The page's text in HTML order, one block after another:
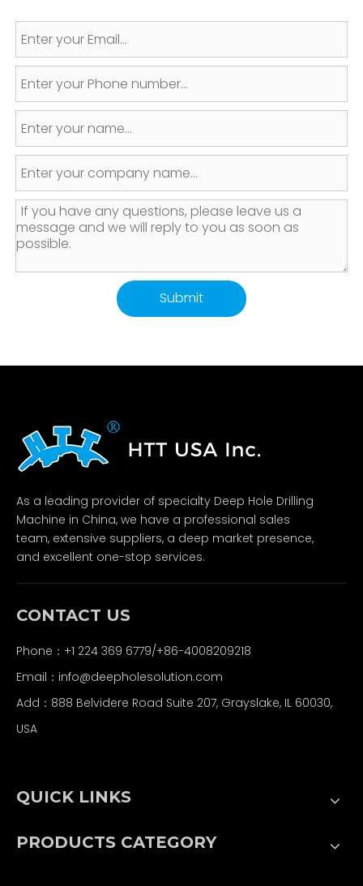
Submit
As a leading provider of specialty Deep Hole Drilling
Machine in China, we have a professional sales
team, extensive suppliers, a deep market presence,
and excellent one-stop services.
CONTACT US
Phone：+1 224 369 6779/+86-4008209218
Email： info@deepholesolution.com
Add：888 Belvidere Road Suite 207, Grayslake, IL 60030,
USA
QUICK LINKS
PRODUCTS CATEGORY